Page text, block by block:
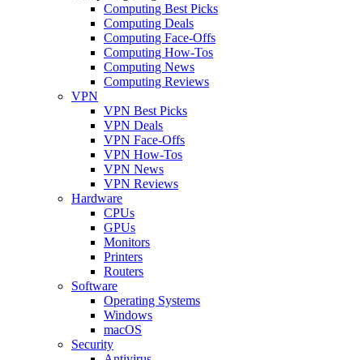
Computing Best Picks
Computing Deals
Computing Face-Offs
Computing How-Tos
Computing News
Computing Reviews
VPN
VPN Best Picks
VPN Deals
VPN Face-Offs
VPN How-Tos
VPN News
VPN Reviews
Hardware
CPUs
GPUs
Monitors
Printers
Routers
Software
Operating Systems
Windows
macOS
Security